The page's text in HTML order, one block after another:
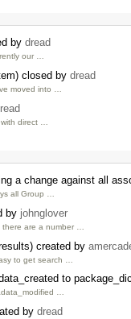
by dread
our …
closed by dread
moved into …
direct …
a change against all
all Group …
by johnglover
are a number …
created by
to get search …
to
…
by dread